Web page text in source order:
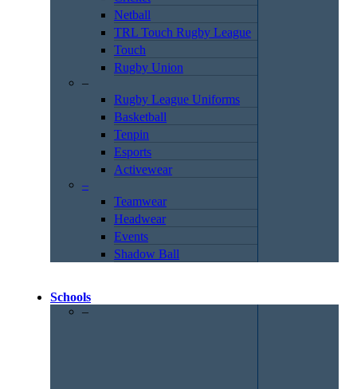
Netball
TRL Touch Rugby League
Touch
Rugby Union
–
Rugby League Uniforms
Basketball
Tenpin
Esports
Activewear
–
Teamwear
Headwear
Events
Shadow Ball
Schools
–